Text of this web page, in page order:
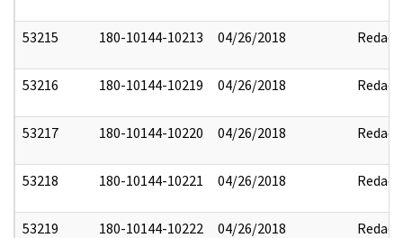
53215 180-10144-10213 04/26/2018 Redact
53216 180-10144-10219 04/26/2018 Redact
53217 180-10144-10220 04/26/2018 Redact
53218 180-10144-10221 04/26/2018 Redact
53219 180-10144-10222 04/26/2018 Redact